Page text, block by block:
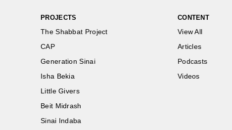
PROJECTS
The Shabbat Project
CAP
Generation Sinai
Isha Bekia
Little Givers
Beit Midrash
Sinai Indaba
CONTENT
View All
Articles
Podcasts
Videos